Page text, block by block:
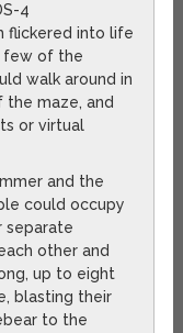
4
flickered into life
few of the
walk around in
maze, and
or virtual
and the
could occupy
separate
other and
up to eight
blasting their
to the